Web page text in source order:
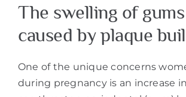
The swelling of
caused by plaque
One of the unique concerns
during pregnancy is an increase